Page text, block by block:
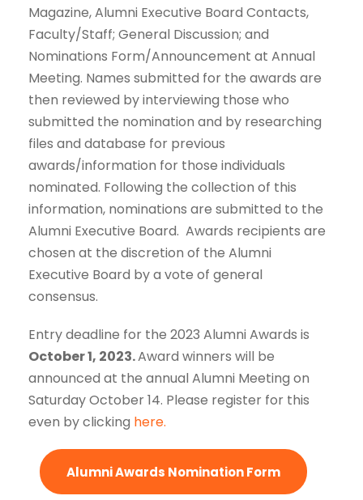
Magazine, Alumni Executive Board Contacts,
Faculty/Staff; General Discussion; and
Nominations Form/Announcement at Annual
Meeting. Names submitted for the awards are
then reviewed by interviewing those who
submitted the nomination and by researching
files and database for previous
awards/information for those individuals
nominated. Following the collection of this
information, nominations are submitted to the
Alumni Executive Board. Awards recipients are
chosen at the discretion of the Alumni
Executive Board by a vote of general
consensus.
Entry deadline for the 2023 Alumni Awards is
October 1, 2023.Award winners will be
announced at the annual Alumni Meeting on
Saturday October 14. Please register for this
even by clicking here.
Alumni Awards Nomination Form